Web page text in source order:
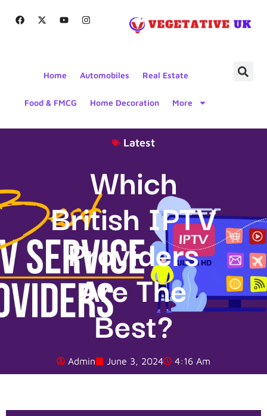
Home Automobiles Real Estate
Food & FMCG Home Decoration More
Latest
Which
British IPTV
Providers
Are The
Best?
Admin June 3, 2024 4:16 Am